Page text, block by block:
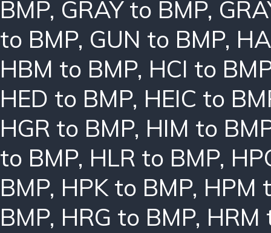
BMP, GRAY to BMP,
to BMP, GUN to BMP,
HBM to BMP, HCI to
HED to BMP, HEIC to
HGR to BMP, HIM to
to BMP, HLR to BMP,
BMP, HPK to BMP, HPM
BMP, HRG to BMP, HRM